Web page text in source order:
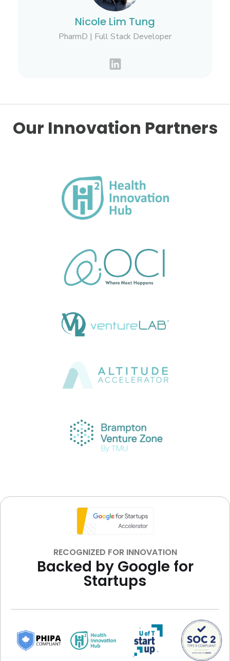
Nicole Lim Tung
PharmD | Full Stack Developer
Our Innovation Partners
RECOGNIZED FOR INNOVATION
Backed by Google for
Startups